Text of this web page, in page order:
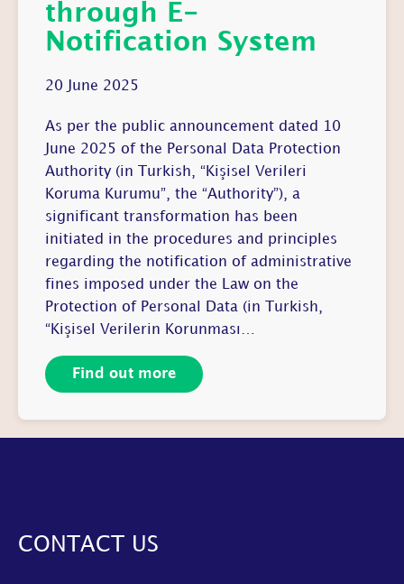
through E-
Notification System
20 June 2025
As per the public announcement dated 10
June 2025 of the Personal Data Protection
Authority (in Turkish, “Kişisel Verileri
Koruma Kurumu”, the “Authority”), a
significant transformation has been
initiated in the procedures and principles
regarding the notification of administrative
fines imposed under the Law on the
Protection of Personal Data (in Turkish,
“Kişisel Verilerin Korunması…
Find out more
CONTACT US